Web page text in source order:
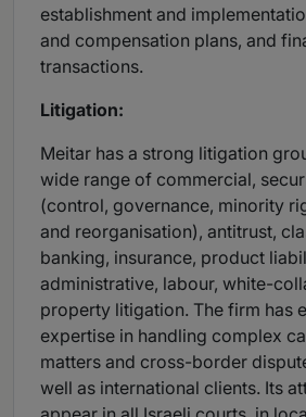
establishment and
and compensation plans, and
transactions.
Litigation:
Meitar has a strong litigation
wide range of commercial,
(control, governance, minority
and reorganisation), antitrust,
banking, insurance, product
administrative, labour, white-
property litigation. The firm has
expertise in handling complex
matters and cross-border
well as international clients. Its